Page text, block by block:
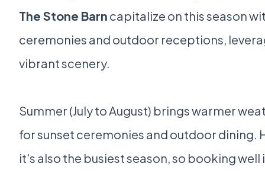
The Stone Barn capitalize on this season
ceremonies and outdoor receptions,
vibrant scenery.
Summer (July to August) brings warmer
for sunset ceremonies and outdoor dining.
it's also the busiest season, so booking well